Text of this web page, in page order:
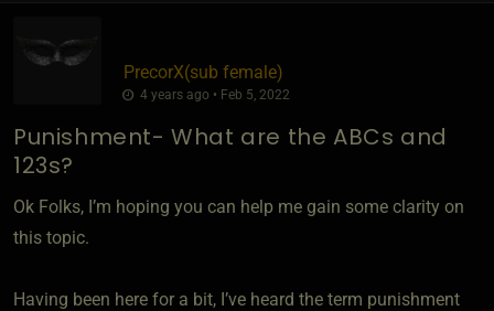
PrecorX​(sub female)
4 years ago • Feb 5, 2022
Punishment- What are the ABCs and
123s?
Ok Folks, I’m hoping you can help me gain some clarity on
this topic.
Having been here for a bit, I’ve heard the term punishment